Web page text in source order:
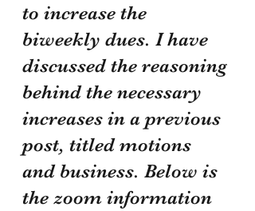
to increase the
biweekly dues. I have
discussed the reasoning
behind the necessary
increases in a previous
post, titled motions
and business. Below is
the zoom information